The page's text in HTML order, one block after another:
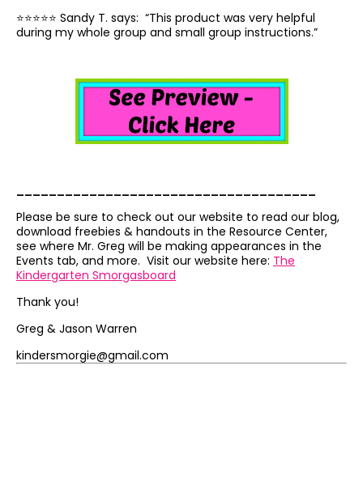
⭐️⭐️⭐️⭐️⭐️ Sandy T. says: “This product was very helpful
during my whole group and small group instructions.”
Please be sure to check out our website to read our blog,
download freebies & handouts in the Resource Center,
see where Mr. Greg will be making appearances in the
Events tab, and more. Visit our website here: The
Kindergarten Smorgasboard
Thank you!
Greg & Jason Warren
kindersmorgie@gmail.com